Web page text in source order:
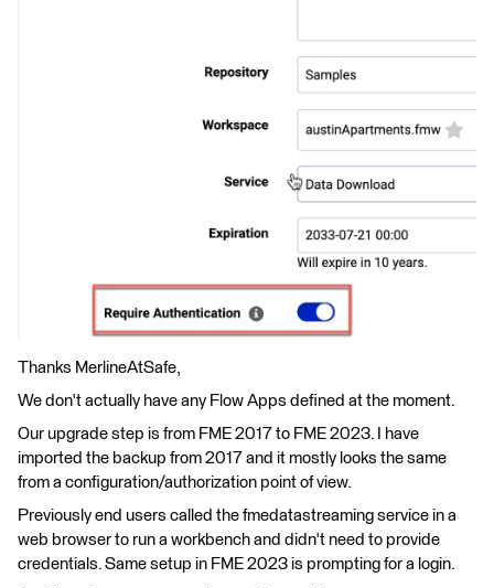
Thanks MerlineAtSafe,
We don't actually have any Flow Apps defined at the moment.
Our upgrade step is from FME 2017 to FME 2023. I have
imported the backup from 2017 and it mostly looks the same
from a configuration/authorization point of view.
Previously end users called the fmedatastreaming service in a
web browser to run a workbench and didn't need to provide
credentials. Same setup in FME 2023 is prompting for a login.